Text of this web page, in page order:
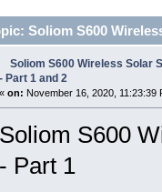
Soliom S600
Soliom S600 Wireless Solar
- Part 1 and 2
« on: November 16, 2020, 11:23:39
Soliom S600
- Part 1